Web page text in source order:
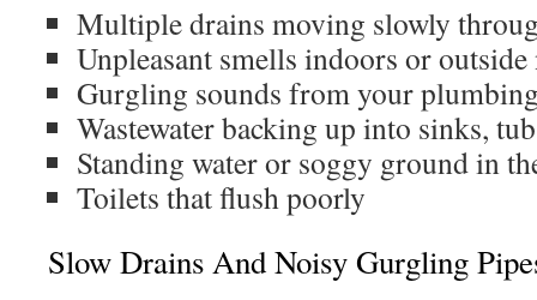
Multiple drains moving slowly
Unpleasant smells indoors or outside
Gurgling sounds from your
Wastewater backing up into sinks,
Standing water or soggy ground in
Toilets that flush poorly
Slow Drains And Noisy Gurgling